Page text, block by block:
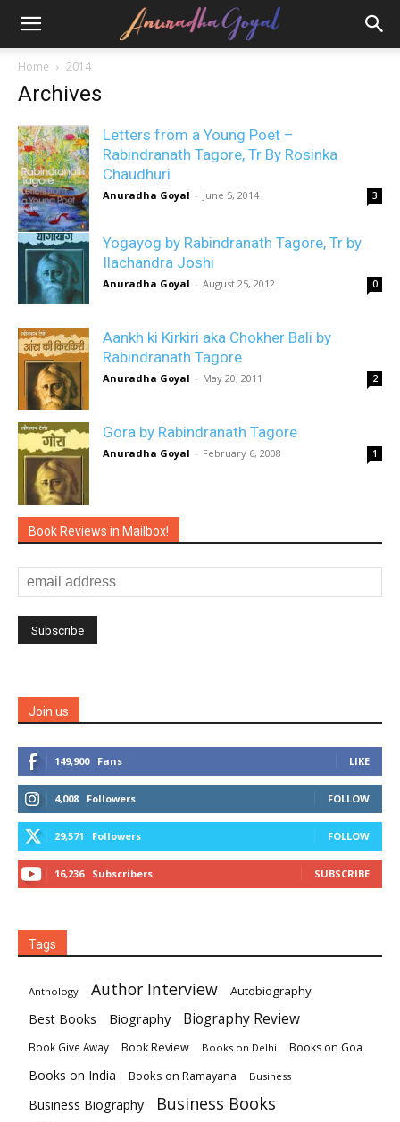
Home 2014
Archives
Letters from a Young Poet –
Rabindranath Tagore, Tr By Rosinka
Chaudhuri
Anuradha Goyal - June 5, 2014 3
Yogayog by Rabindranath Tagore, Tr by
Ilachandra Joshi
Anuradha Goyal - August 25, 2012 0
Aankh ki Kirkiri aka Chokher Bali by
Rabindranath Tagore
Anuradha Goyal - May 20, 2011 2
Gora by Rabindranath Tagore
Anuradha Goyal - February 6, 2008 1
Book Reviews in Mailbox!
Join us
149,900 Fans LIKE
4,008 Followers FOLLOW
29,571 Followers FOLLOW
16,236 Subscribers SUBSCRIBE
Tags
Anthology Author Interview Autobiography
Best Books Biography Biography Review
Book Give Away Book Review Books on Delhi Books on Goa
Books on India Books on Ramayana Business
Business Biography Business Books